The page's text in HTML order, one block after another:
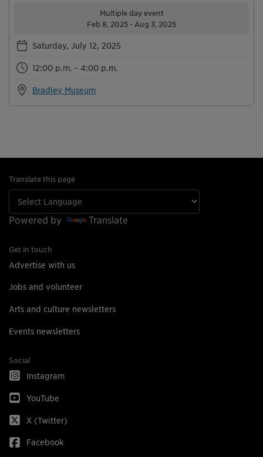
Multiple day event
Feb 8, 2025 - Aug 3, 2025
Saturday, July 12, 2025
12:00 p.m. - 4:00 p.m.
Bradley Museum
Translate this page
Powered by Translate
Get in touch
Advertise with us
Jobs and volunteer
Arts and culture newsletters
Events newsletters
Social
Instagram
YouTube
X (Twitter)
Facebook